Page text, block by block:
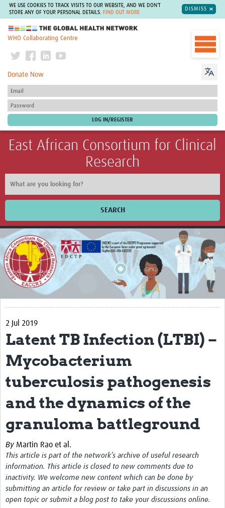
WE USE COOKIES TO TRACK VISITS TO OUR WEBSITE, AND WE DON'T
STORE ANY OF YOUR PERSONAL DETAILS.
FIND OUT MORE
DISMISS
The Global Health Network
WHO Collaborating Centre
Donate Now
East African Consortium for Clinical
Research
SEARCH
Home
About
Impact
Secretariat
EACCR 1
Network of networks
Symposium
Translate Site
Work Packages
Get Involved
Events & Workshops
2 Jul 2019
Latent TB Infection (LTBI) –
Mycobacterium
tuberculosis pathogenesis
and the dynamics of the
granuloma battleground
By Martin Rao et al.
This article is part of the network’s archive of useful research
information. This article is closed to new comments due to
inactivity. We welcome new content which can be done by
submitting an article for review or take part in discussions in an
open topic or submit a blog post to take your discussions online.